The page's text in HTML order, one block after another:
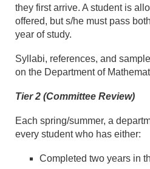
they first arrive. A student is
offered, but s/he must pass
year of study.
Syllabi, references, and
on the Department of
Tier 2 (Committee Review)
Each spring/summer, a
every student who has either:
Completed two years in